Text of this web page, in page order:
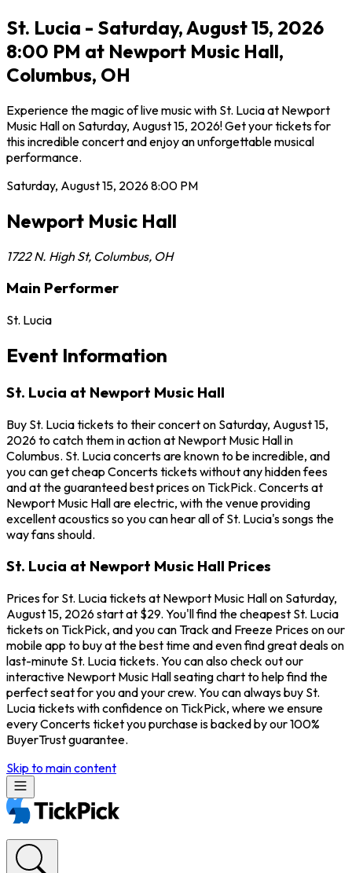
St. Lucia - Saturday, August 15, 2026
8:00 PM at Newport Music Hall,
Columbus, OH
Experience the magic of live music with St. Lucia at Newport
Music Hall on Saturday, August 15, 2026! Get your tickets for
this incredible concert and enjoy an unforgettable musical
performance.
Saturday, August 15, 20268:00 PM
Newport Music Hall
1722 N. High St, Columbus, OH
Main Performer
St. Lucia
Event Information
St. Lucia at Newport Music Hall
Buy St. Lucia tickets to their concert on Saturday, August 15,
2026 to catch them in action at Newport Music Hall in
Columbus. St. Lucia concerts are known to be incredible, and
you can get cheap Concerts tickets without any hidden fees
and at the guaranteed best prices on TickPick. Concerts at
Newport Music Hall are electric, with the venue providing
excellent acoustics so you can hear all of St. Lucia's songs the
way fans should.
St. Lucia at Newport Music Hall Prices
Prices for St. Lucia tickets at Newport Music Hall on Saturday,
August 15, 2026 start at $29. You'll find the cheapest St. Lucia
tickets on TickPick, and you can Track and Freeze Prices on our
mobile app to buy at the best time and even find great deals on
last-minute St. Lucia tickets. You can also check out our
interactive Newport Music Hall seating chart to help find the
perfect seat for you and your crew. You can always buy St.
Lucia tickets with confidence on TickPick, where we ensure
every Concerts ticket you purchase is backed by our 100%
BuyerTrust guarantee.
Skip to main content